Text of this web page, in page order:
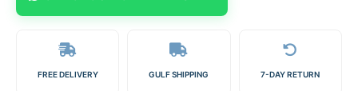
FREE DELIVERY GULF SHIPPING 7-DAY RETURN